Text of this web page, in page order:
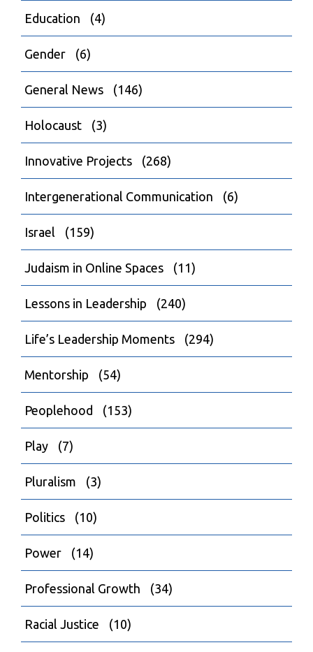
Education (4)
Gender (6)
General News (146)
Holocaust (3)
Innovative Projects (268)
Intergenerational Communication (6)
Israel (159)
Judaism in Online Spaces (11)
Lessons in Leadership (240)
Life’s Leadership Moments (294)
Mentorship (54)
Peoplehood (153)
Play (7)
Pluralism (3)
Politics (10)
Power (14)
Professional Growth (34)
Racial Justice (10)